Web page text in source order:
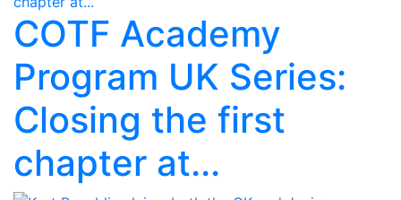
COTF Academy
Program UK Series:
Closing the first
chapter at...